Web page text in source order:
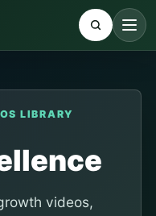
LIBRARY
videos,